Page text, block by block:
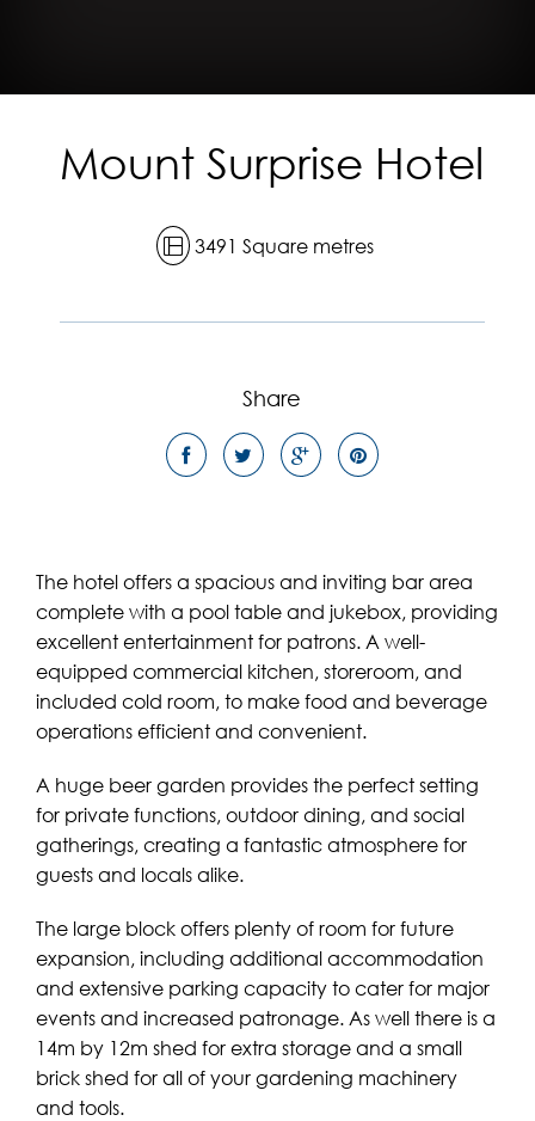
Mount Surprise Hotel
3491 Square metres
Share
The hotel offers a spacious and inviting bar area
complete with a pool table and jukebox, providing
excellent entertainment for patrons. A well-
equipped commercial kitchen, storeroom, and
included cold room, to make food and beverage
operations efficient and convenient.
A huge beer garden provides the perfect setting
for private functions, outdoor dining, and social
gatherings, creating a fantastic atmosphere for
guests and locals alike.
The large block offers plenty of room for future
expansion, including additional accommodation
and extensive parking capacity to cater for major
events and increased patronage. As well there is a
14m by 12m shed for extra storage and a small
brick shed for all of your gardening machinery
and tools.